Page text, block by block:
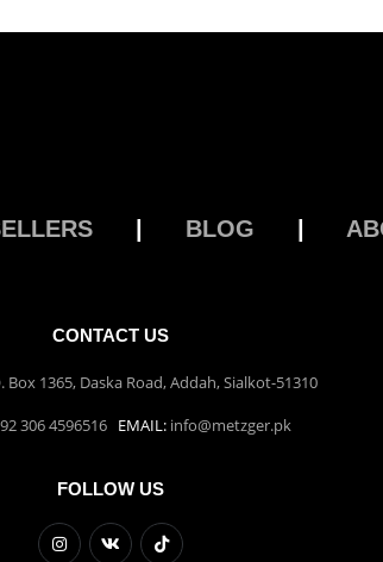
BLOG
CONTACT US
Box 1365, Daska Road, Addah, Sialkot-51310
306 4596516 EMAIL: info@metzger.pk
FOLLOW US